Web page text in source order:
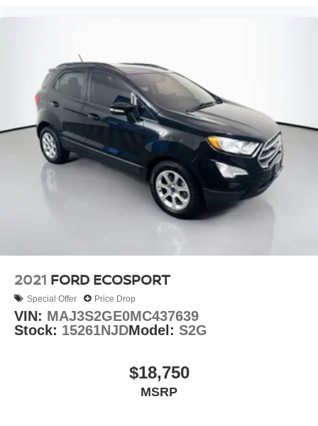
2021 FORD ECOSPORT
Special Offer Price Drop
VIN: MAJ3S2GE0MC437639
Stock: 15261NJDModel: S2G
$18,750
MSRP